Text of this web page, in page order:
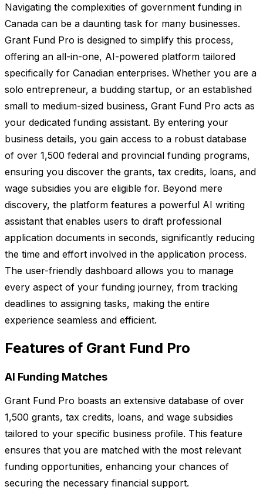
Navigating the complexities of government funding in
Canada can be a daunting task for many businesses.
Grant Fund Pro is designed to simplify this process,
offering an all-in-one, AI-powered platform tailored
specifically for Canadian enterprises. Whether you are a
solo entrepreneur, a budding startup, or an established
small to medium-sized business, Grant Fund Pro acts as
your dedicated funding assistant. By entering your
business details, you gain access to a robust database
of over 1,500 federal and provincial funding programs,
ensuring you discover the grants, tax credits, loans, and
wage subsidies you are eligible for. Beyond mere
discovery, the platform features a powerful AI writing
assistant that enables users to draft professional
application documents in seconds, significantly reducing
the time and effort involved in the application process.
The user-friendly dashboard allows you to manage
every aspect of your funding journey, from tracking
deadlines to assigning tasks, making the entire
experience seamless and efficient.
Features of Grant Fund Pro
AI Funding Matches
Grant Fund Pro boasts an extensive database of over
1,500 grants, tax credits, loans, and wage subsidies
tailored to your specific business profile. This feature
ensures that you are matched with the most relevant
funding opportunities, enhancing your chances of
securing the necessary financial support.